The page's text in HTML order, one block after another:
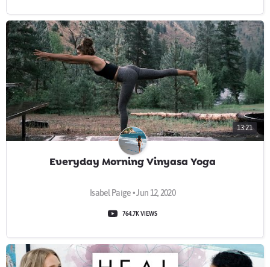
13:21
Everyday Morning Vinyasa Yoga
Isabel Paige • Jun 12, 2020
764.7K VIEWS